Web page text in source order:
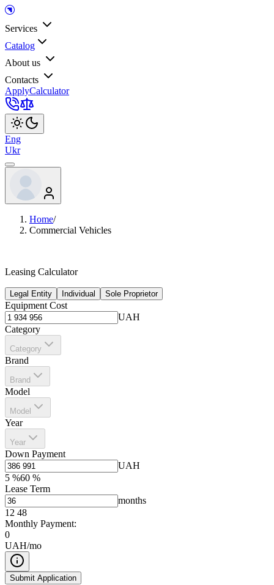
Services
Catalog
About us
Contacts
ApplyCalculator
Eng
Ukr
Home/
Commercial Vehicles
Leasing Calculator
Legal Entity Individual Sole Proprietor
Equipment Cost
UAH
Category
Category
Brand
Brand
Model
Model
Year
Year
Down Payment
UAH
5 %60 %
Lease Term
months
12 48
Monthly Payment:
0
UAH/mo
Submit Application